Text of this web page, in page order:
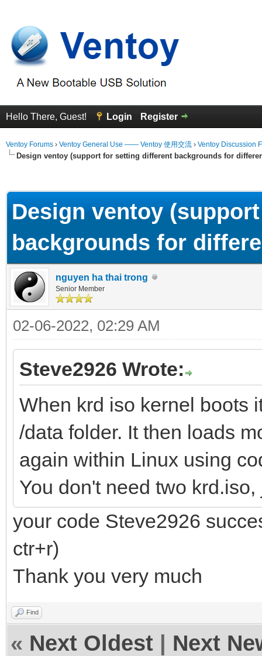
Hello There, Guest! Login Register
Ventoy Forums › Ventoy General Use —— Ventoy 使用交流 › Ventoy Discussion
Design ventoy (support for setting different backgrounds for
Design ventoy
backgrounds for
nguyen ha thai trong
Senior Member
02-06-2022, 02:29 AM
Steve2926 Wrote:
When krd iso kernel boots
/data folder. It then loads
again within Linux using
You don't need two
your code Steve2926
ctr+r)
Thank you very much
Find
« Next Oldest Next